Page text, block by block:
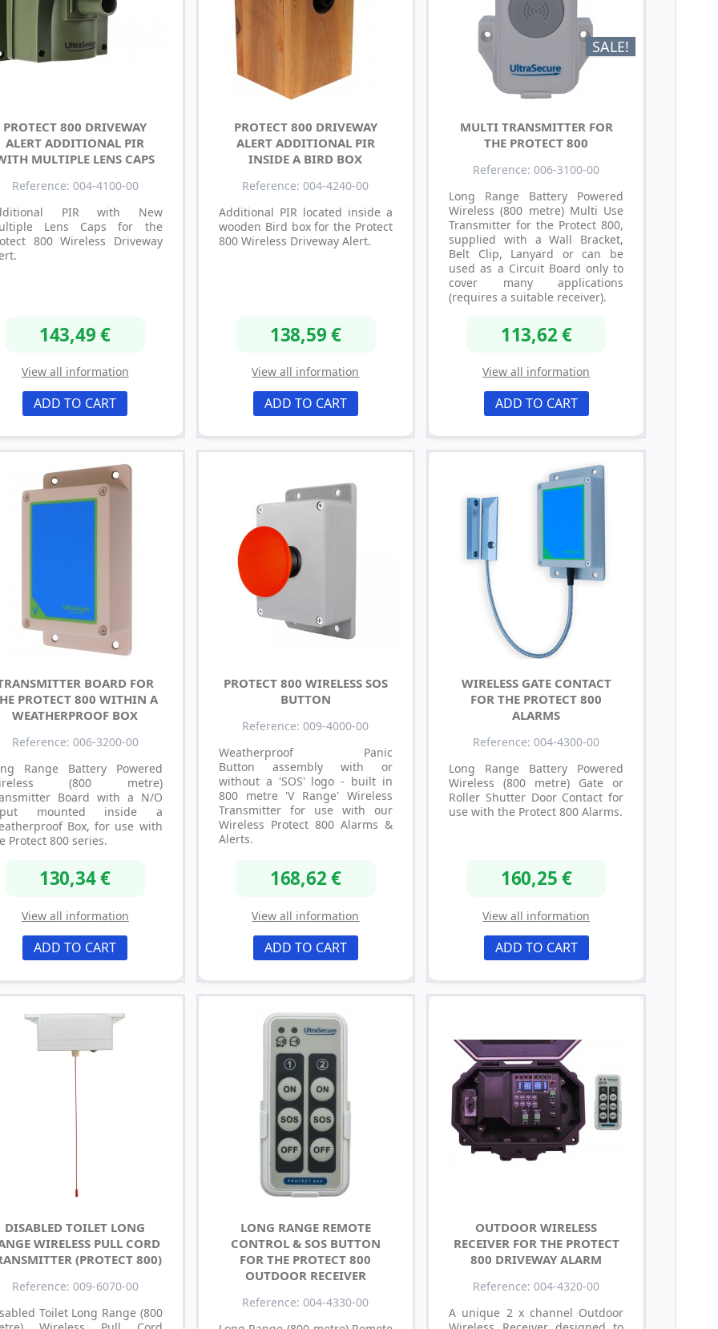
PROTECT 800 DRIVEWAY
ALERT ADDITIONAL PIR
MULTIPLE LENS CAPS
Reference: 004-4100-00
PIR with New
Lens Caps for the
800 Wireless Driveway
143,49 €
View all information
ADD TO CART
PROTECT 800 DRIVEWAY
ALERT ADDITIONAL PIR
INSIDE A BIRD BOX
Reference: 004-4240-00
Additional PIR located inside a
wooden Bird box for the Protect
800 Wireless Driveway Alert.
138,59 €
View all information
ADD TO CART
SALE!
MULTI TRANSMITTER FOR
THE PROTECT 800
Reference: 006-3100-00
Long Range Battery Powered
Wireless (800 metre) Multi Use
Transmitter for the Protect 800,
supplied with a Wall Bracket,
Belt Clip, Lanyard or can be
used as a Circuit Board only to
cover many applications
(requires a suitable receiver).
113,62 €
View all information
ADD TO CART
BOARD FOR
PROTECT 800 WITHIN A
WEATHERPROOF BOX
Reference: 006-3200-00
Range Battery Powered
(800 metre)
Board with a N/O
mounted inside a
Box, for use with
Protect 800 series.
130,34 €
View all information
ADD TO CART
PROTECT 800 WIRELESS SOS
BUTTON
Reference: 009-4000-00
Weatherproof Panic
Button assembly with or
without a 'SOS' logo - built in
800 metre 'V Range' Wireless
Transmitter for use with our
Wireless Protect 800 Alarms &
Alerts.
168,62 €
View all information
ADD TO CART
WIRELESS GATE CONTACT
FOR THE PROTECT 800
ALARMS
Reference: 004-4300-00
Long Range Battery Powered
Wireless (800 metre) Gate or
Roller Shutter Door Contact for
use with the Protect 800 Alarms.
160,25 €
View all information
ADD TO CART
DISABLED TOILET LONG
WIRELESS PULL CORD
(PROTECT 800)
Reference: 009-6070-00
Toilet Long Range (800
LONG RANGE REMOTE
CONTROL & SOS BUTTON
FOR THE PROTECT 800
OUTDOOR RECEIVER
Reference: 004-4330-00
OUTDOOR WIRELESS
RECEIVER FOR THE PROTECT
800 DRIVEWAY ALARM
Reference: 004-4320-00
A unique 2 x channel Outdoor